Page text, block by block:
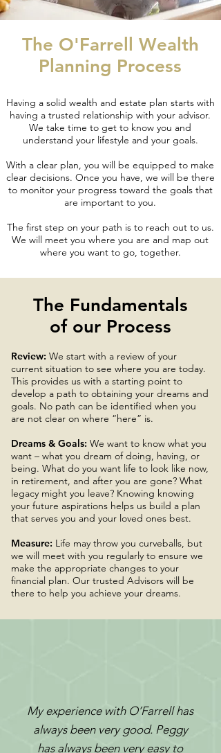
The O'Farrell Wealth
Planning Process
Having a solid wealth and estate plan starts with
having a trusted relationship with your advisor.
We take time to get to know you and
understand your lifestyle and your goals.
With a clear plan, you will be equipped to make
clear decisions. Once you have, we will be there
to monitor your progress toward the goals that
are important to you.
The first step on your path is to reach out to us.
We will meet you where you are and map out
where you want to go, together.
The Fundamentals
of our Process
Review: We start with a review of your
current situation to see where you are today.
This provides us with a starting point to
develop a path to obtaining your dreams and
goals. No path can be identified when you
are not clear on where “here” is.
Dreams & Goals: We want to know what you
want – what you dream of doing, having, or
being. What do you want life to look like now,
in retirement, and after you are gone? What
legacy might you leave? Knowing knowing
your future aspirations helps us build a plan
that serves you and your loved ones best.
Measure: Life may throw you curveballs, but
we will meet with you regularly to ensure we
make the appropriate changes to your
financial plan. Our trusted Advisors will be
there to help you achieve your dreams.
My experience with O’Farrell has
always been very good. Peggy
has always been very easy to